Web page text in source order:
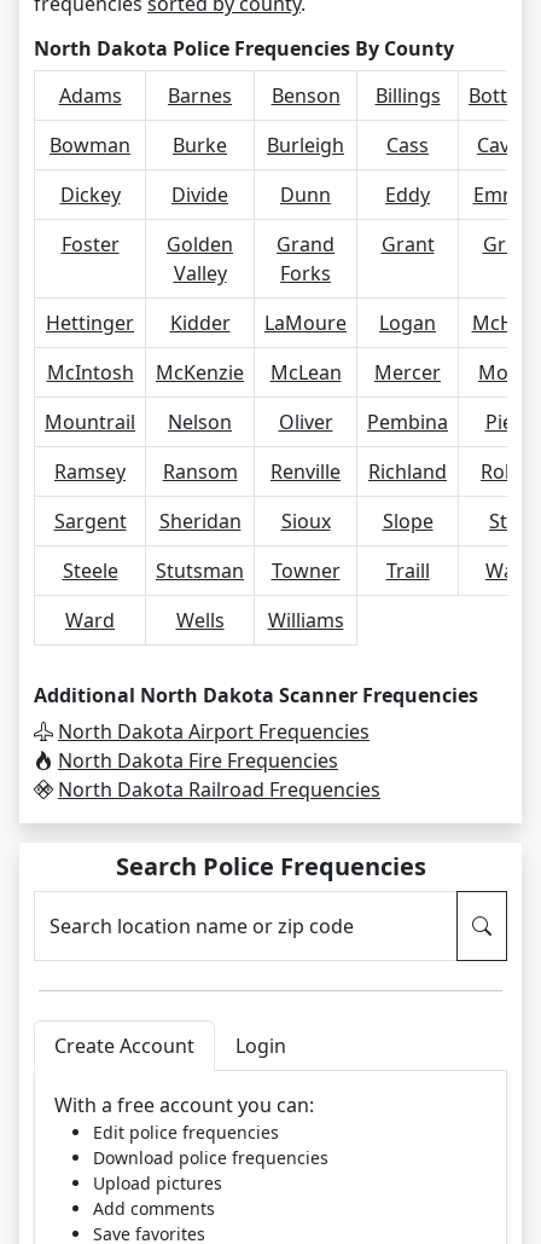
North Dakota Police Frequencies By County
Adams
Barnes Benson Billings
Bowman
Burke Burleigh Cass
Dickey
Divide Dunn Eddy
Foster
Golden
Valley
Grand
Forks
Grant
Hettinger Kidder LaMoure Logan
McIntosh
McKenzie McLean Mercer
Mountrail
Nelson Oliver Pembina
Pierce
Ramsey
Ransom Renville Richland
Sargent
Sheridan Sioux Slope
Stark
Steele
Stutsman Towner Traill
Walsh
Ward
Wells Williams
Additional North Dakota Scanner Frequencies
North Dakota Airport Frequencies
North Dakota Fire Frequencies
North Dakota Railroad Frequencies
Search Police Frequencies
Search location name or zip code
Create Account Login
With a free account you can:
Edit police frequencies
Download police frequencies
Upload pictures
Add comments
Save favorites